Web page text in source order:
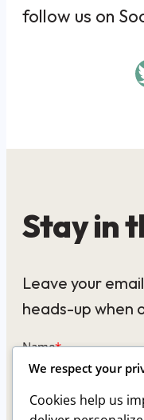
follow us on
Stay in
Leave your
heads-up when
Name*
Email*
We respect your
Cookies help us